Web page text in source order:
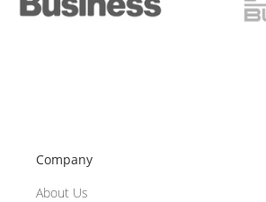
Company
About Us